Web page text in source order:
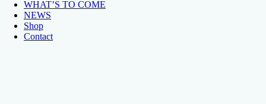
WHAT’S TO COME
NEWS
Shop
Contact